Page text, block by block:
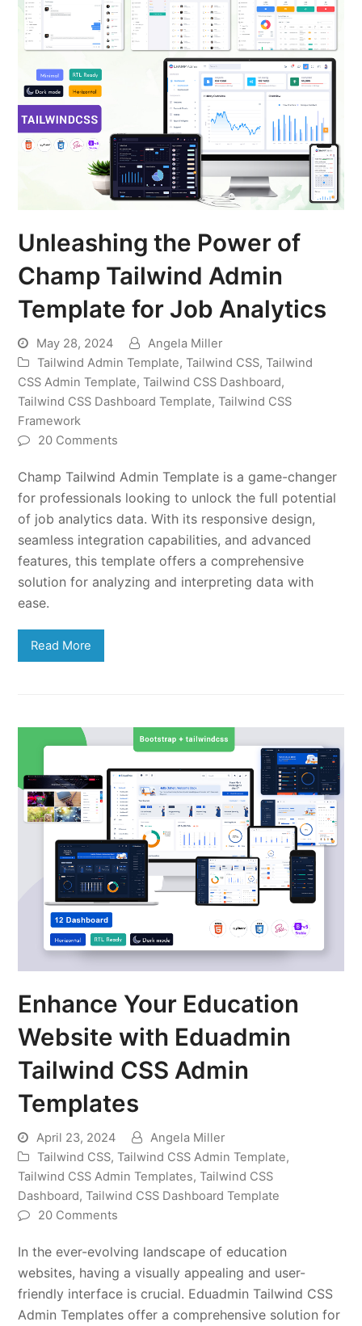
Unleashing the Power of
Champ Tailwind Admin
Template for Job Analytics
May 28, 2024
Angela Miller
Tailwind Admin Template,Tailwind CSS,Tailwind
CSS Admin Template,Tailwind CSS Dashboard,
Tailwind CSS Dashboard Template,Tailwind CSS
Framework
20 Comments
Champ Tailwind Admin Template is a game-changer
for professionals looking to unlock the full potential
of job analytics data. With its responsive design,
seamless integration capabilities, and advanced
features, this template offers a comprehensive
solution for analyzing and interpreting data with
ease.
Read More
Enhance Your Education
Website with Eduadmin
Tailwind CSS Admin
Templates
April 23, 2024
Angela Miller
Tailwind CSS,Tailwind CSS Admin Template,
Tailwind CSS Admin Templates,Tailwind CSS
Dashboard,Tailwind CSS Dashboard Template
20 Comments
In the ever-evolving landscape of education
websites, having a visually appealing and user-
friendly interface is crucial. Eduadmin Tailwind CSS
Admin Templates offer a comprehensive solution for